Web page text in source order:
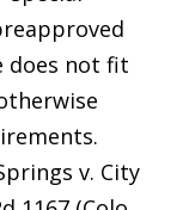
does not fit
v. City